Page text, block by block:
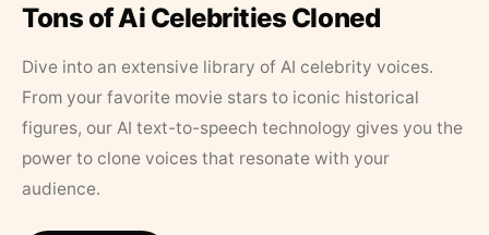
Tons of Ai Celebrities Cloned
Dive into an extensive library of AI celebrity voices.
From your favorite movie stars to iconic historical
figures, our AI text-to-speech technology gives you the
power to clone voices that resonate with your
audience.